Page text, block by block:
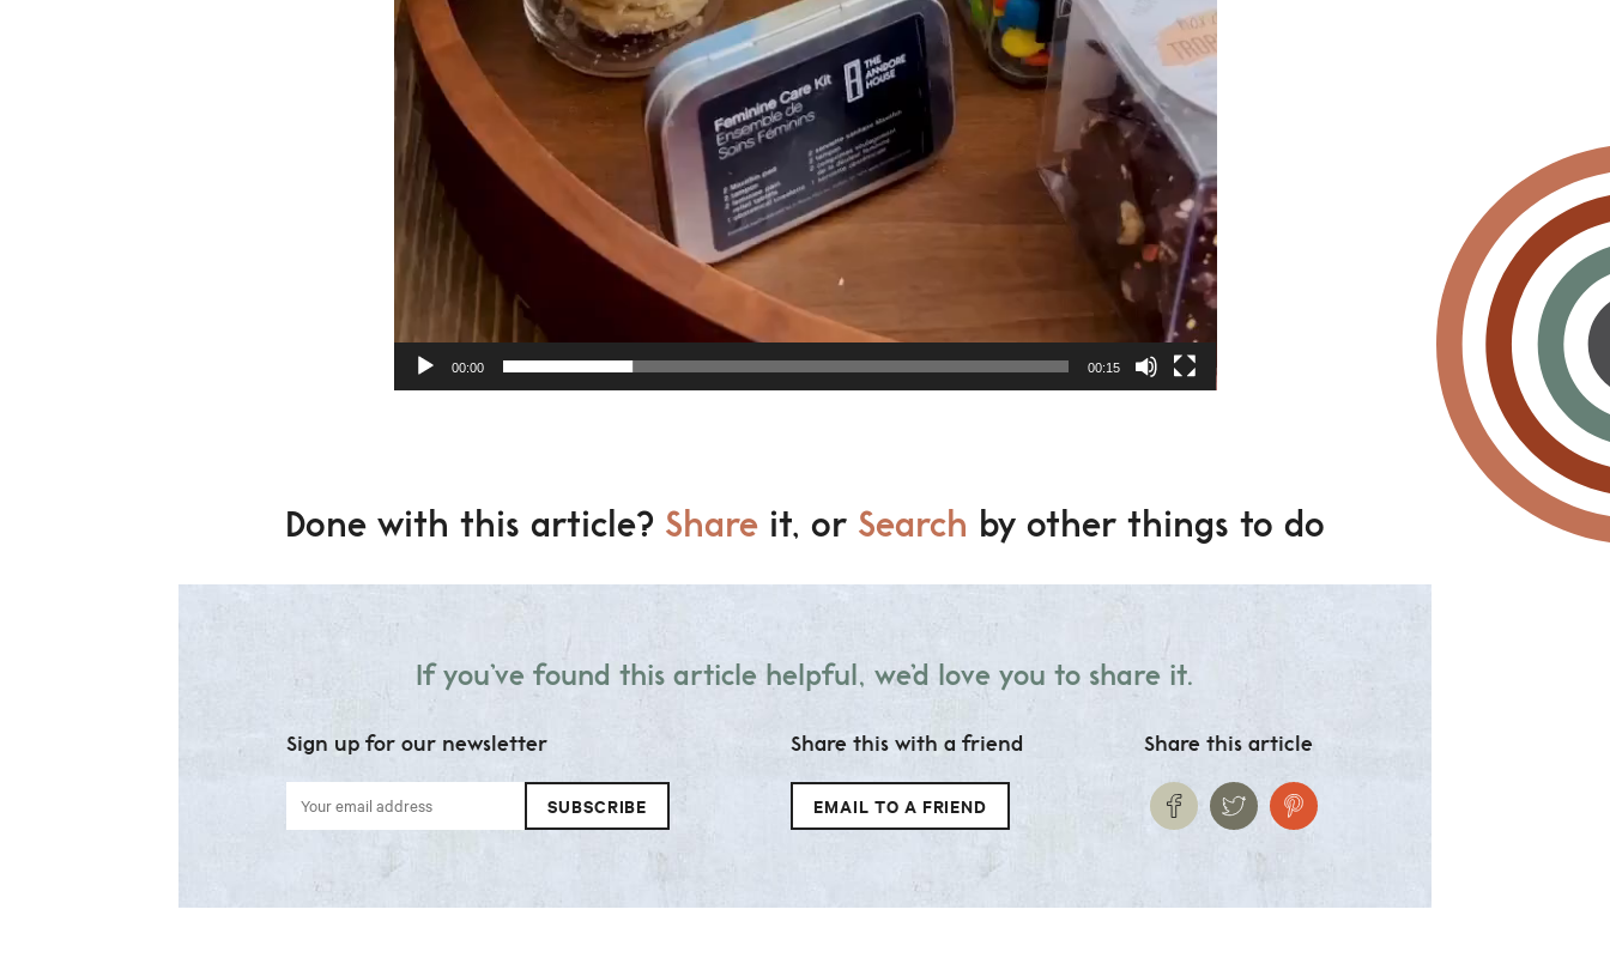
00:00 00:15
Done with this article? Share it, or Search by other things to do
If you’ve found this article helpful, we’d love you to share it.
Sign up for our newsletter
Your
email
SUBSCRIBE
Share this with a friend
EMAIL TO A FRIEND
Share this article